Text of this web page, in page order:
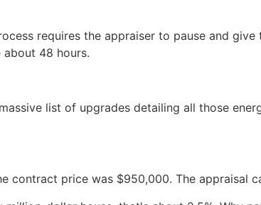
requires the appraiser to pause and
48 hours.
list of upgrades detailing all those
contract price was $950,000. The appraisal